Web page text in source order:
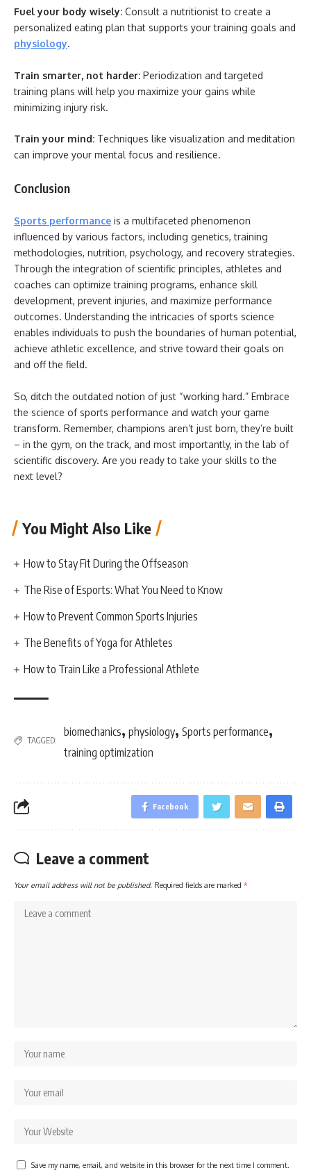
Fuel your body wisely: Consult a nutritionist to create a
personalized eating plan that supports your training goals and
physiology.
Train smarter, not harder: Periodization and targeted
training plans will help you maximize your gains while
minimizing injury risk.
Train your mind: Techniques like visualization and meditation
can improve your mental focus and resilience.
Conclusion
Sports performance is a multifaceted phenomenon
influenced by various factors, including genetics, training
methodologies, nutrition, psychology, and recovery strategies.
Through the integration of scientific principles, athletes and
coaches can optimize training programs, enhance skill
development, prevent injuries, and maximize performance
outcomes. Understanding the intricacies of sports science
enables individuals to push the boundaries of human potential,
achieve athletic excellence, and strive toward their goals on
and off the field.
So, ditch the outdated notion of just “working hard.” Embrace
the science of sports performance and watch your game
transform. Remember, champions aren’t just born, they’re built
– in the gym, on the track, and most importantly, in the lab of
scientific discovery. Are you ready to take your skills to the
next level?
You Might Also Like
How to Stay Fit During the Offseason
The Rise of Esports: What You Need to Know
How to Prevent Common Sports Injuries
The Benefits of Yoga for Athletes
How to Train Like a Professional Athlete
TAGGED:
biomechanics, physiology, Sports performance,
training optimization
Facebook
Leave a comment
Your email address will not be published. Required fields are marked *
Save my name, email, and website in this browser for the next time I comment.